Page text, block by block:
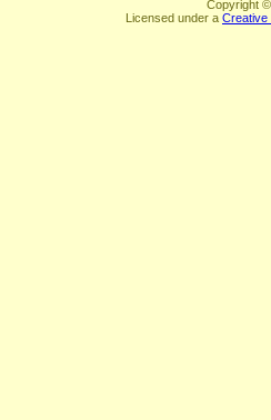
Copyright
Licensed under a Creative